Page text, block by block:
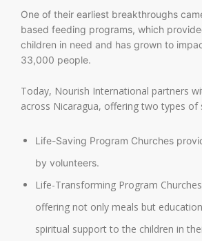
One of their earliest breakthroughs
based feeding programs, which
children in need and has grown to
33,000 people.
Today, Nourish International partners
across Nicaragua, offering two types of
Life-Saving Program Churches
by volunteers.
Life-Transforming Program
offering not only meals but
spiritual support to the children in